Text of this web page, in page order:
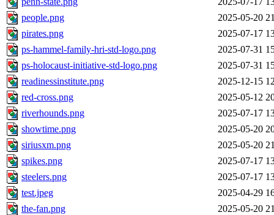
people.png
2025-05-20
pirates.png
2025-07-17
ps-hammel-family-hri-std-logo.png
2025-07-31
ps-holocaust-initiative-std-logo.png
2025-07-31
readinessinstitute.png
2025-12-15
red-cross.png
2025-05-12
riverhounds.png
2025-07-17
showtime.png
2025-05-20
siriusxm.png
2025-05-20
spikes.png
2025-07-17
steelers.png
2025-07-17
test.jpeg
2025-04-29
the-fan.png
2025-05-20